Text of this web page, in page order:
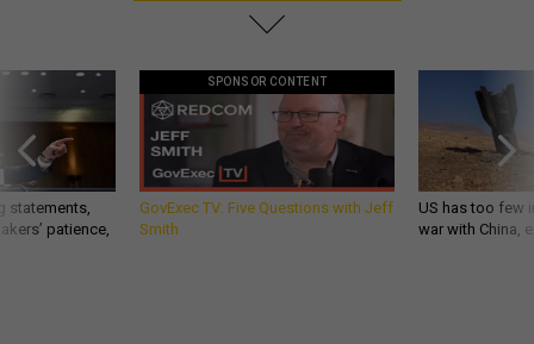
statements,
patience,
SPONSOR CONTENT
GovExec TV: Five Questions with Jeff
Smith
US has too few
war with China,